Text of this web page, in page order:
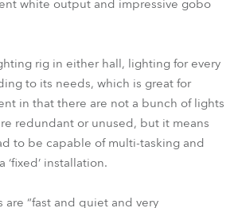
white output and impressive gobo
rig in either hall, lighting for every
to its needs, which is great for
in that there are not a bunch of lights
redundant or unused, but it means
to be capable of multi-tasking and
installation.
are “fast and quiet and very